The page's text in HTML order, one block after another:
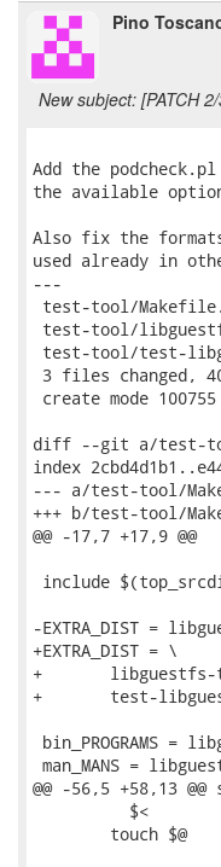
Pino
New subject: [PATCH
Add the
the available
Also fix the
used already in
---
test-tool/
test-tool/
test-tool/test-
3 files changed,
create mode
diff --git a/test-
index
--- a/test-tool/
+++ b/test-tool/
@@ -17,7 +17,9 @@
include
-EXTRA_DIST =
+EXTRA_DIST = \
+	libguestfs-test-tool.pod \
+	test-libguestfs-test-tool-docs.sh
bin_PROGRAMS
man_MANS =
@@ -56,5 +58,13